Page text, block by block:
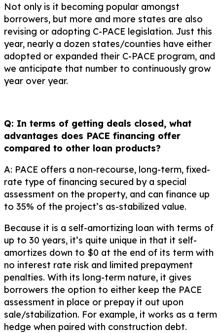
Not only is it becoming popular amongst
borrowers, but more and more states are also
revising or adopting C-PACE legislation. Just this
year, nearly a dozen states/counties have either
adopted or expanded their C-PACE program, and
we anticipate that number to continuously grow
year over year.
Q: In terms of getting deals closed, what
advantages does PACE financing offer
compared to other loan products?
A: PACE offers a non-recourse, long-term, fixed-
rate type of financing secured by a special
assessment on the property, and can finance up
to 35% of the project’s as-stabilized value.
Because it is a self-amortizing loan with terms of
up to 30 years, it’s quite unique in that it self-
amortizes down to $0 at the end of its term with
no interest rate risk and limited prepayment
penalties. With its long-term nature, it gives
borrowers the option to either keep the PACE
assessment in place or prepay it out upon
sale/stabilization. For example, it works as a term
hedge when paired with construction debt.